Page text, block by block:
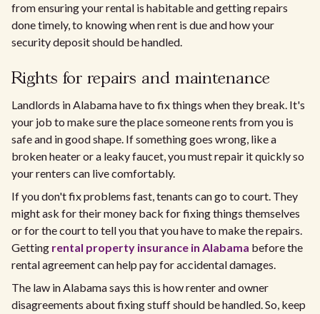
from ensuring your rental is habitable and getting repairs
done timely, to knowing when rent is due and how your
security deposit should be handled.
Rights for repairs and maintenance
Landlords in Alabama have to fix things when they break. It's
your job to make sure the place someone rents from you is
safe and in good shape. If something goes wrong, like a
broken heater or a leaky faucet, you must repair it quickly so
your renters can live comfortably.
If you don't fix problems fast, tenants can go to court. They
might ask for their money back for fixing things themselves
or for the court to tell you that you have to make the repairs.
Getting rental property insurance in Alabama before the
rental agreement can help pay for accidental damages.
The law in Alabama says this is how renter and owner
disagreements about fixing stuff should be handled. So, keep